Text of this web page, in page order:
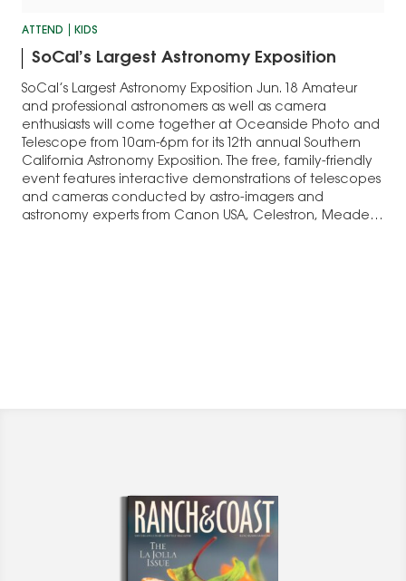
ATTEND KIDS
SoCal’s Largest Astronomy Exposition
SoCal’s Largest Astronomy Exposition Jun. 18 Amateur
and professional astronomers as well as camera
enthusiasts will come together at Oceanside Photo and
Telescope from 10am-6pm for its 12th annual Southern
California Astronomy Exposition. The free, family-friendly
event features interactive demonstrations of telescopes
and cameras conducted by astro-imagers and
astronomy experts from Canon USA, Celestron, Meade…